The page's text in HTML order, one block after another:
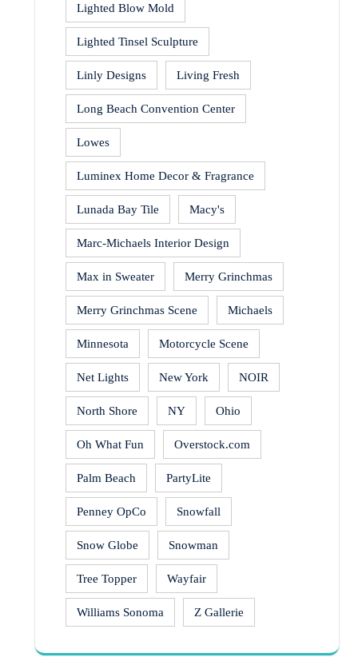
Lighted Blow Mold
Lighted Tinsel Sculpture
Linly Designs Living Fresh
Long Beach Convention Center
Lowes
Luminex Home Decor & Fragrance
Lunada Bay Tile Macy's
Marc-Michaels Interior Design
Max in Sweater Merry Grinchmas
Merry Grinchmas Scene Michaels
Minnesota Motorcycle Scene
Net Lights New York NOIR
North Shore NY Ohio
Oh What Fun Overstock.com
Palm Beach PartyLite
Penney OpCo Snowfall
Snow Globe Snowman
Tree Topper Wayfair
Williams Sonoma Z Gallerie